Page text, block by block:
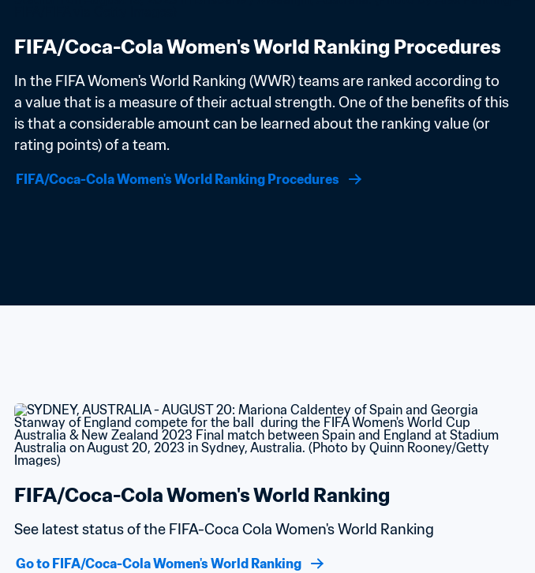
FIFA/Coca-Cola Women's World Ranking Procedures
In the FIFA Women's World Ranking (WWR) teams are ranked according to
a value that is a measure of their actual strength. One of the benefits of this
is that a considerable amount can be learned about the ranking value (or
rating points) of a team.
FIFA/Coca-Cola Women's World Ranking Procedures
FIFA/Coca-Cola Women's World Ranking
See latest status of the FIFA-Coca Cola Women's World Ranking
Go to FIFA/Coca-Cola Women's World Ranking